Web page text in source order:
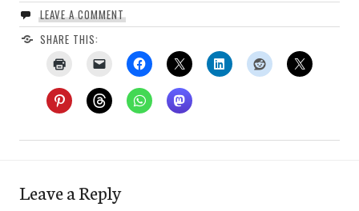
LEAVE A COMMENT
SHARE THIS:
Leave a Reply